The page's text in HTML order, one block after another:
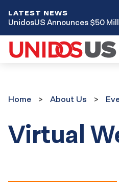
LATEST NEWS
UnidosUS Announces $50
Home About Us
Virtual